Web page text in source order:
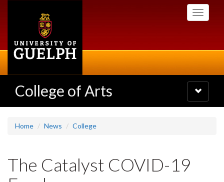
Toggle
College of Arts
Toggle
navigation
Home News College
The Catalyst COVID-19